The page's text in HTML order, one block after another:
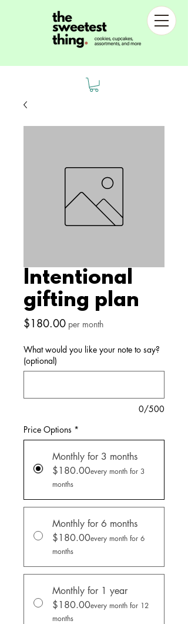
Intentional
gifting plan
$180.00Price
per month
What would you like your note to say?
(optional)
0/500
Price Options *
Monthly for 3 months
$180.00every month for 3
months
Monthly for 6 months
$180.00every month for 6
months
Monthly for 1 year
$180.00every month for 12
months